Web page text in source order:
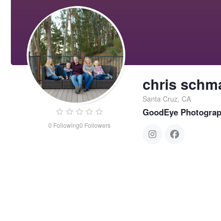
0 Following0 Followers
chris
Santa Cruz, CA
GoodEye